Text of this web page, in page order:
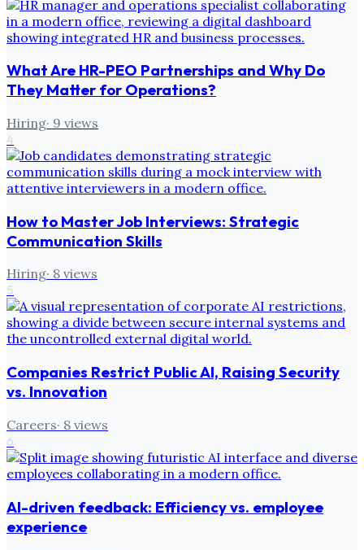
What Are HR-PEO Partnerships and Why Do
They Matter for Operations?
Hiring· 9 views
4
How to Master Job Interviews: Strategic
Communication Skills
Hiring· 8 views
5
Companies Restrict Public AI, Raising Security
vs. Innovation
Careers· 8 views
6
AI-driven feedback: Efficiency vs. employee
experience